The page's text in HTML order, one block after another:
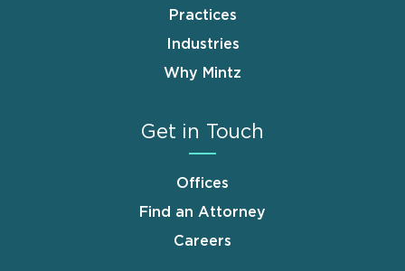
Practices
Industries
Why Mintz
Get in Touch
Offices
Find an Attorney
Careers